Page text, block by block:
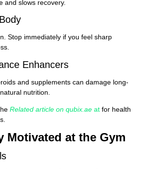
and slows recovery.
Stop immediately if you feel sharp
Enhancers
and supplements can damage long-
nutrition.
Related article on qubix.ae at for health
Motivated at the Gym